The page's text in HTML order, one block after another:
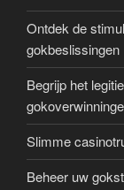
Ontdek de
gokbeslissingen
Begrijp het
Slimme
Beheer uw